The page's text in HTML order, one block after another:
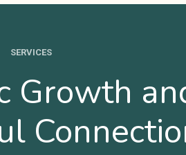
SERVICES
Growth